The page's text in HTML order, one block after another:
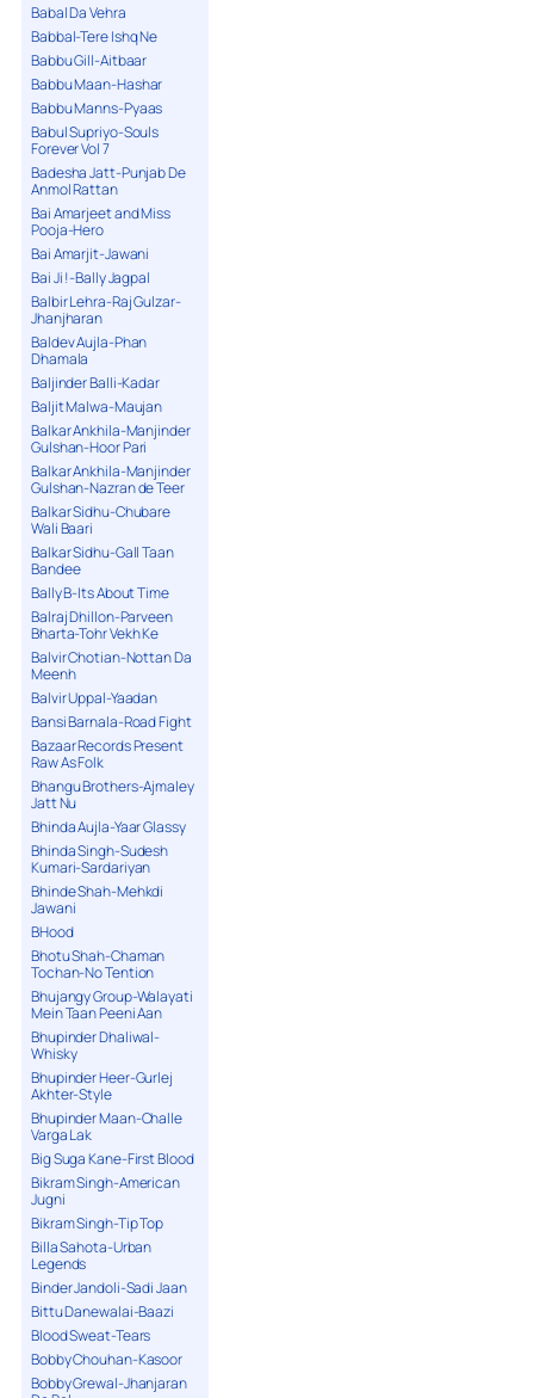
Babal Da Vehra
Babbal-Tere Ishq Ne
Babbu Gill-Aitbaar
Babbu Maan-Hashar
Babbu Manns-Pyaas
Babul Supriyo-Souls
Forever Vol 7
Badesha Jatt-Punjab De
Anmol Rattan
Bai Amarjeet and Miss
Pooja-Hero
Bai Amarjit-Jawani
Bai Ji !-Bally Jagpal
Balbir Lehra-Raj Gulzar-
Jhanjharan
Baldev Aujla-Phan
Dhamala
Baljinder Balli-Kadar
Baljit Malwa-Maujan
Balkar Ankhila-Manjinder
Gulshan-Hoor Pari
Balkar Ankhila-Manjinder
Gulshan-Nazran de Teer
Balkar Sidhu-Chubare
Wali Baari
Balkar Sidhu-Gall Taan
Bandee
Bally B-Its About Time
Balraj Dhillon-Parveen
Bharta-Tohr Vekh Ke
Balvir Chotian-Nottan Da
Meenh
Balvir Uppal-Yaadan
Bansi Barnala-Road Fight
Bazaar Records Present
Raw As Folk
Bhangu Brothers-Ajmaley
Jatt Nu
Bhinda Aujla-Yaar Glassy
Bhinda Singh-Sudesh
Kumari-Sardariyan
Bhinde Shah-Mehkdi
Jawani
BHood
Bhotu Shah-Chaman
Tochan-No Tention
Bhujangy Group-Walayati
Mein Taan Peeni Aan
Bhupinder Dhaliwal-
Whisky
Bhupinder Heer-Gurlej
Akhter-Style
Bhupinder Maan-Challe
Varga Lak
Big Suga Kane-First Blood
Bikram Singh-American
Jugni
Bikram Singh-Tip Top
Billa Sahota-Urban
Legends
Binder Jandoli-Sadi Jaan
Bittu Danewalai-Baazi
Blood Sweat-Tears
Bobby Chouhan-Kasoor
Bobby Grewal-Jhanjaran